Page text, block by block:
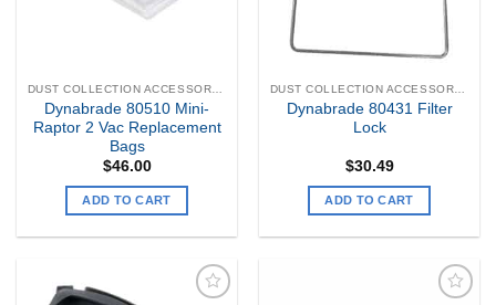
DUST COLLECTION ACCESSORIES
Dynabrade 80510 Mini-
Raptor 2 Vac Replacement
Bags
$46.00
ADD TO CART
DUST COLLECTION ACCESSORIES
Dynabrade 80431 Filter
Lock
$30.49
ADD TO CART